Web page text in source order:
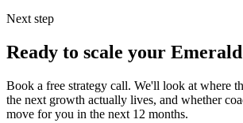
Next step
Ready to scale your Emerald
Book a free strategy call. We'll look at where
the next growth actually lives, and whether
move for you in the next 12 months.